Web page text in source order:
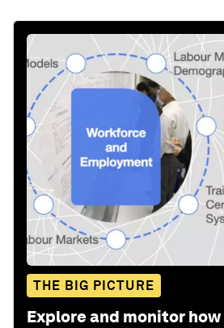
THE BIG PICTURE
Explore and monitor how